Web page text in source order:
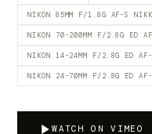
NIKON 85MM F/1.8G AF-S
NIKON 70-200MM F/2.8G ED
NIKON 14-24MM F/2.8G ED AF-
NIKON 24-70MM F/2.8G ED AF-
WATCH ON VIMEO